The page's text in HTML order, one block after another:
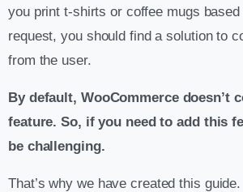
you print t-shirts or coffee mugs based
request, you should find a solution to
from the user.
By default, WooCommerce doesn’t
feature. So, if you need to add this
be challenging.
That’s why we have created this guide.